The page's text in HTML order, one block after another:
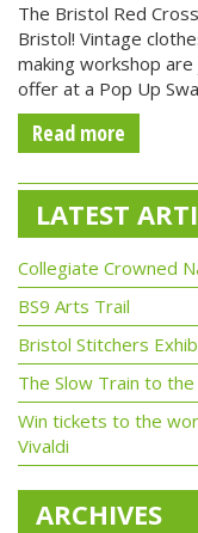
The Bristol Red
Bristol! Vintage
making workshop
offer at a Pop Up
Read more
LATEST
Collegiate Crowned
BS9 Arts Trail
Bristol Stitchers
The Slow Train to the
Win tickets to the
Vivaldi
ARCHIVES